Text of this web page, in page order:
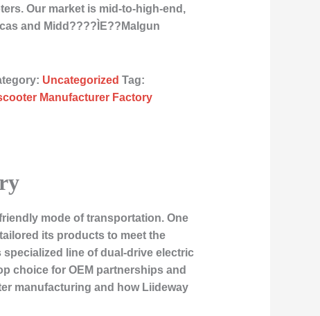
Our market is mid-to-high-end,
and Midd????ÌE??Malgun
Uncategorized Tag:
Manufacturer Factory
mode of transportation. One
its products to meet the
line of dual-drive electric
choice for OEM partnerships and
manufacturing and how Liideway